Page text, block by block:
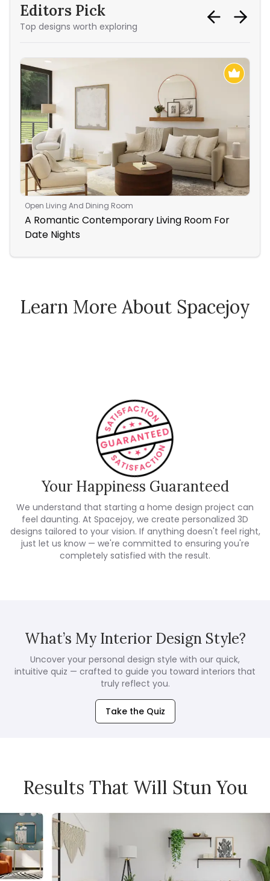
Editors Pick
Top designs worth exploring
Open Living And Dining Room
A Romantic Contemporary Living Room For
Date Nights
Learn More About Spacejoy
How Spacejoy Works
Your Happiness Guaranteed
We understand that starting a home design project can
feel daunting. At Spacejoy, we create personalized 3D
designs tailored to your vision. If anything doesn't feel right,
just let us know — we're committed to ensuring you're
completely satisfied with the result.
What’s My Interior Design Style?
Uncover your personal design style with our quick,
intuitive quiz — crafted to guide you toward interiors that
truly reflect you.
Take the Quiz
Results That Will Stun You